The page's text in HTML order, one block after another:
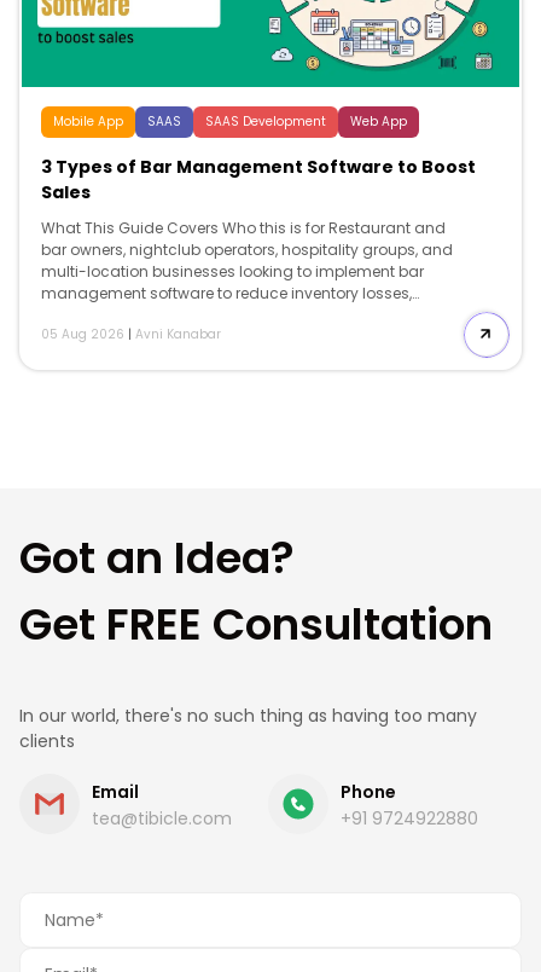
Mobile App SAAS SAAS Development Web App
3 Types of Bar Management Software to Boost
Sales
What This Guide Covers Who this is for Restaurant and
bar owners, nightclub operators, hospitality groups, and
multi-location businesses looking to implement bar
management software to reduce inventory losses,
support long-term business growth. Search intent
05 Aug 2026 | Avni Kanabar
Got an Idea?
Get FREE Consultation
In our world, there's no such thing as having too many
clients
Email
tea@tibicle.com
Phone
+91 9724922880